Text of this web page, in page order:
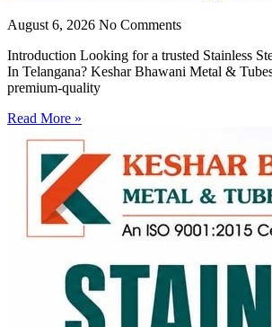
August 6, 2026 No Comments
Introduction Looking for a trusted Stainless
In Telangana? Keshar Bhawani Metal &
premium-quality
Read More »